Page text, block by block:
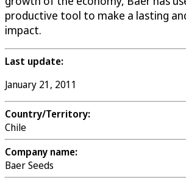
productive tool to make a lasting
impact.
Last update:
January 21, 2011
Country/Territory:
Chile
Company name:
Baer Seeds